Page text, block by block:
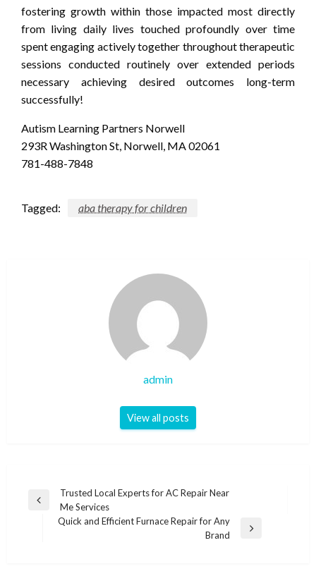
fostering growth within those impacted most directly
from living daily lives touched profoundly over time
spent engaging actively together throughout therapeutic
sessions conducted routinely over extended periods
necessary achieving desired outcomes long-term
successfully!
Autism Learning Partners Norwell
293R Washington St, Norwell, MA 02061
781-488-7848
Tagged: aba therapy for children
admin
View all posts
Post
navigation
Previous
Trusted Local Experts for AC Repair Near
Me Services
Quick and Efficient Furnace Repair for Any
Brand